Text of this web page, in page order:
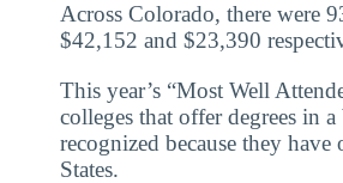
Across Colorado, there were
$42,152 and $23,390
This year’s “Most Well
colleges that offer degrees in
recognized because they
States.